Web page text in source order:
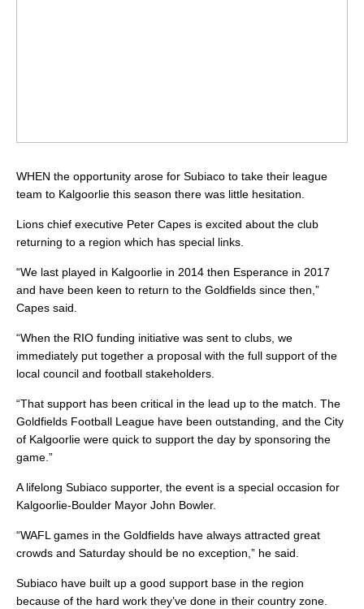
WHEN the opportunity arose for Subiaco to take their league
team to Kalgoorlie this season there was little hesitation.
Lions chief executive Peter Capes is excited about the club
returning to a region which has special links.
“We last played in Kalgoorlie in 2014 then Esperance in 2017
and have been keen to return to the Goldfields since then,”
Capes said.
“When the RIO funding initiative was sent to clubs, we
immediately put together a proposal with the full support of the
local council and football stakeholders.
“That support has been critical in the lead up to the match. The
Goldfields Football League have been outstanding, and the City
of Kalgoorlie were quick to support the day by sponsoring the
game.”
A lifelong Subiaco supporter, the event is a special occasion for
Kalgoorlie-Boulder Mayor John Bowler.
“WAFL games in the Goldfields have always attracted great
crowds and Saturday should be no exception,” he said.
Subiaco have built up a good support base in the region
because of the hard work they’ve done in their country zone.